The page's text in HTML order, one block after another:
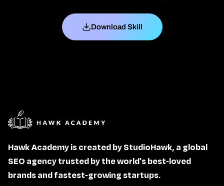
Download Skill
Hawk Academy is created by StudioHawk, a global
SEO agency trusted by the world's best-loved
brands and fastest-growing startups.